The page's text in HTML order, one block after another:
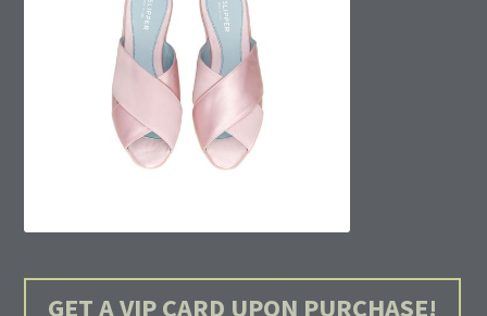
GET A VIP CARD UPON PURCHASE!